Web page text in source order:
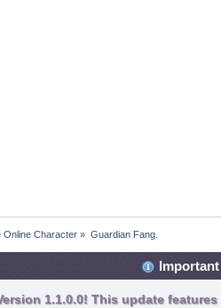
Online Character » Guardian Fang.
1.1.0.0! This update